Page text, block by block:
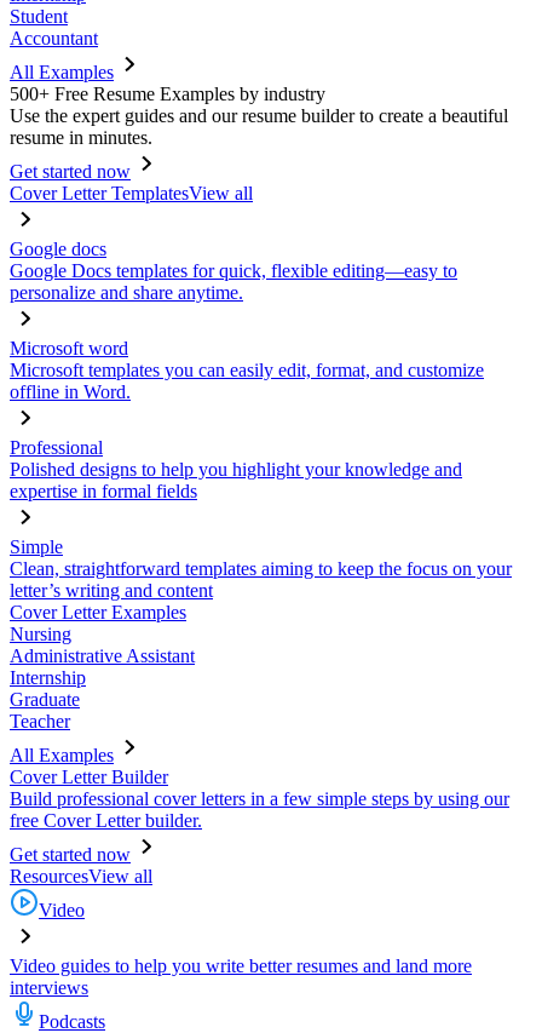
Student
Accountant
All Examples
500+ Free Resume Examples by industry
Use the expert guides and our resume builder to create a beautiful
resume in minutes.
Get started now
Cover Letter TemplatesView all
Google docs
Google Docs templates for quick, flexible editing—easy to
personalize and share anytime.
Microsoft word
Microsoft templates you can easily edit, format, and customize
offline in Word.
Professional
Polished designs to help you highlight your knowledge and
expertise in formal fields
Simple
Clean, straightforward templates aiming to keep the focus on your
letter’s writing and content
Cover Letter Examples
Nursing
Administrative Assistant
Internship
Graduate
Teacher
All Examples
Cover Letter Builder
Build professional cover letters in a few simple steps by using our
free Cover Letter builder.
Get started now
ResourcesView all
Video
Video guides to help you write better resumes and land more
interviews
Podcasts